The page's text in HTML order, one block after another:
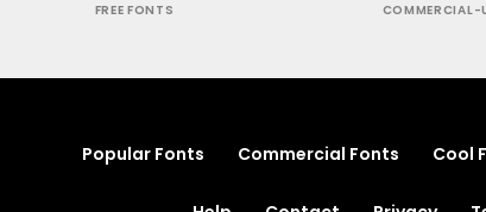
FREE FONTS COMMERCIAL-
Popular Fonts Commercial Fonts Cool